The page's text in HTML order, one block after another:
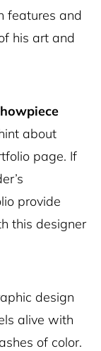
features and
his art and
about
page. If
provide
this designer
design
alive with
of color.